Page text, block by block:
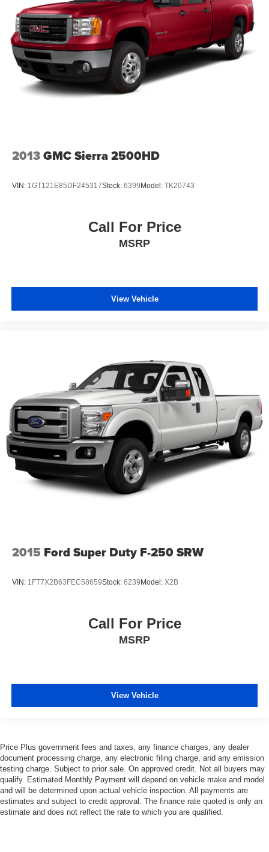
2013GMC Sierra 2500HD
VIN: 1GT121E85DF245317Stock: 6399Model: TK20743
Call For Price
MSRP
View Vehicle
2015 Ford Super Duty F-250 SRW
VIN: 1FT7X2B63FEC58659Stock: 6239Model: X2B
Call For Price
MSRP
View Vehicle
Price Plus government fees and taxes, any finance charges, any dealer
document processing charge, any electronic filing charge, and any emission
testing charge. Subject to prior sale. On approved credit. Not all buyers may
qualify. Estimated Monthly Payment will depend on vehicle make and model
and will be determined upon actual vehicle inspection. All payments are
estimates and subject to credit approval. The finance rate quoted is only an
estimate and does not reflect the rate to which you are qualified.